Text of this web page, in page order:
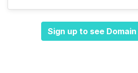
Sign up to see